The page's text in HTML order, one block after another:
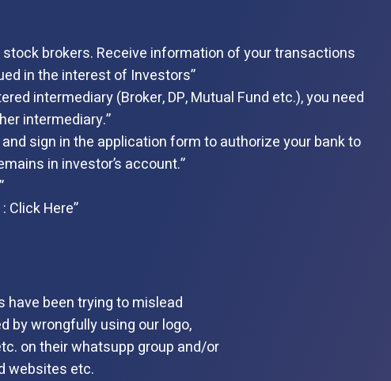
brokers. Receive information of your transactions
in the interest of Investors”
intermediary (Broker, DP, Mutual Fund etc.), you need
intermediary.”
sign in the application form to authorize your bank to
in investor’s account.”
Click Here”
have been trying to mislead
by wrongfully using our logo,
on their whatsupp group and/or
websites etc.